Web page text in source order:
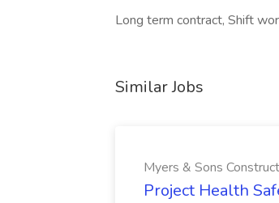
Long term contract, Shift
Similar Jobs
Myers & Sons
Project Health